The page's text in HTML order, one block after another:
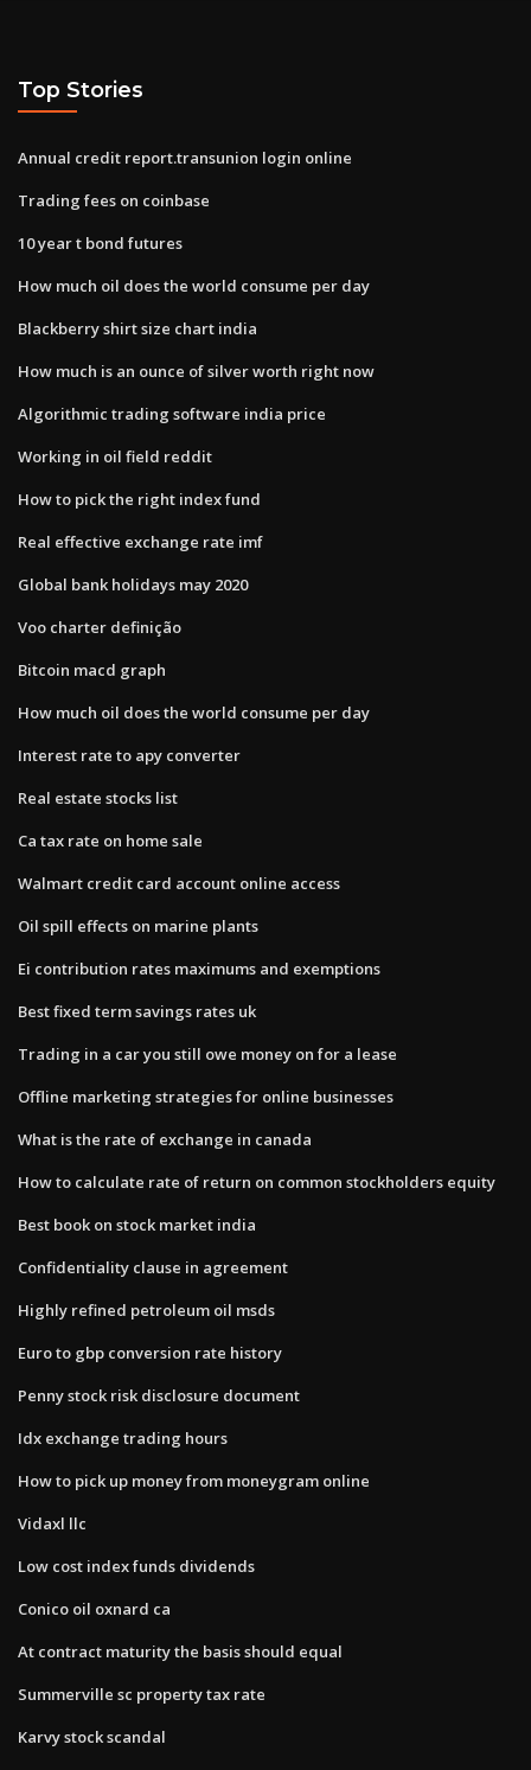
Top Stories
Annual credit report.transunion login online
Trading fees on coinbase
10 year t bond futures
How much oil does the world consume per day
Blackberry shirt size chart india
How much is an ounce of silver worth right now
Algorithmic trading software india price
Working in oil field reddit
How to pick the right index fund
Real effective exchange rate imf
Global bank holidays may 2020
Voo charter definição
Bitcoin macd graph
How much oil does the world consume per day
Interest rate to apy converter
Real estate stocks list
Ca tax rate on home sale
Walmart credit card account online access
Oil spill effects on marine plants
Ei contribution rates maximums and exemptions
Best fixed term savings rates uk
Trading in a car you still owe money on for a lease
Offline marketing strategies for online businesses
What is the rate of exchange in canada
How to calculate rate of return on common stockholders equity
Best book on stock market india
Confidentiality clause in agreement
Highly refined petroleum oil msds
Euro to gbp conversion rate history
Penny stock risk disclosure document
Idx exchange trading hours
How to pick up money from moneygram online
Vidaxl llc
Low cost index funds dividends
Conico oil oxnard ca
At contract maturity the basis should equal
Summerville sc property tax rate
Karvy stock scandal